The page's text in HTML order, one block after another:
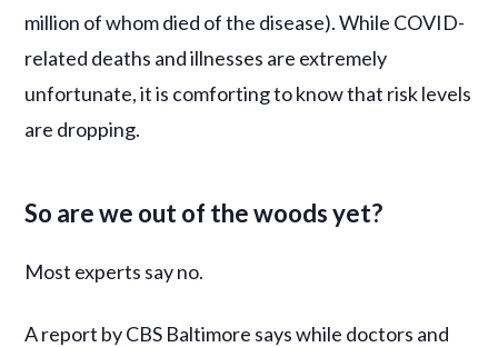
million of whom died of the disease). While COVID-
related deaths and illnesses are extremely
unfortunate, it is comforting to know that risk levels
are dropping.
So are we out of the woods yet?
Most experts say no.
A report by CBS Baltimore says while doctors and